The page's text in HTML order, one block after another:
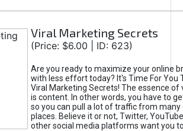
Viral Marketing Secrets
(Price: $6.00 | ID: 623)
Are you ready to maximize your online
with less effort today? It's Time For You
Viral Marketing Secrets! The essence of
is content. In other words, you have to
so you can pull a lot of traffic from
places. Believe it or not, Twitter,
other social media platforms want you